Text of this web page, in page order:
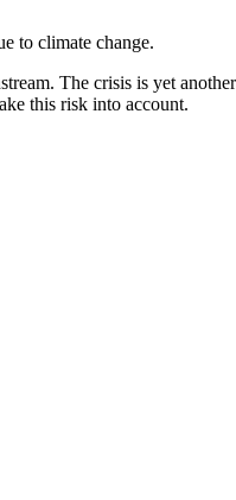
to climate change.
The crisis is yet
this risk into account.